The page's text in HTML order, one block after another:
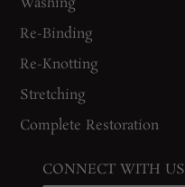
Re-Binding
Re-Knotting
Stretching
Complete Restoration
CONNECT WITH US